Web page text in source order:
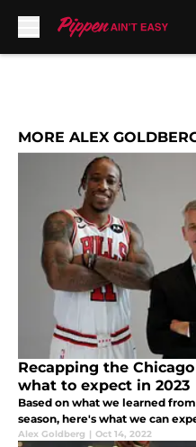
MORE ALEX
Recapping the Chicago
what to expect in 2023
Based on what we learned
season, here's what we can
Alex Goldberg | Oct 14, 2022